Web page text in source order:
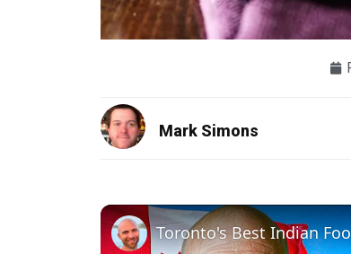
Mark Simons